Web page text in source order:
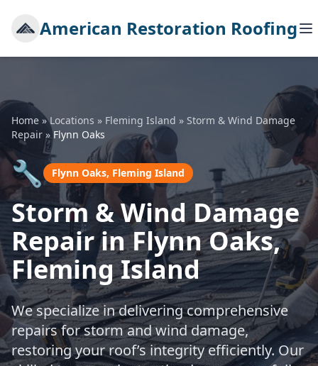
American Restoration Roofing
Home »Locations » Fleming Island » Storm & Wind Damage
Repair »Flynn Oaks
🔧 Flynn Oaks, Fleming Island
Storm & Wind Damage
Repair in Flynn Oaks,
Fleming Island
We specialize in delivering comprehensive
repairs for storm and wind damage,
restoring your roof’s integrity efficiently. Our